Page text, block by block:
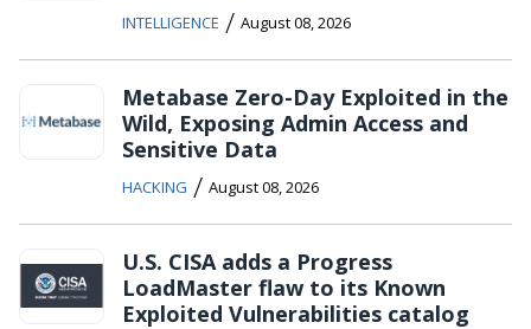
INTELLIGENCE / August 08, 2026
Metabase Zero-Day Exploited in the
Wild, Exposing Admin Access and
Sensitive Data
HACKING / August 08, 2026
U.S. CISA adds a Progress
LoadMaster flaw to its Known
Exploited Vulnerabilities catalog